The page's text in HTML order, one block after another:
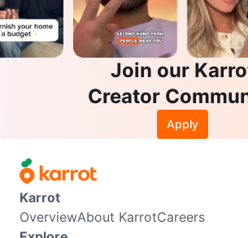
Join our
Creator
Apply
Karrot
OverviewAbout KarrotCareers